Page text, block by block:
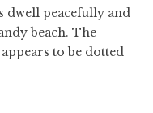
dwell peacefully and
beach. The
to be dotted